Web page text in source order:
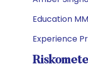
Education
Experience